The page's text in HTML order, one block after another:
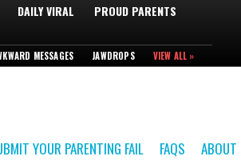
DAILY VIRAL PROUD PARENTS
MESSAGES JAWDROPS VIEW ALL »
YOUR PARENTING FAIL FAQS ABOUT